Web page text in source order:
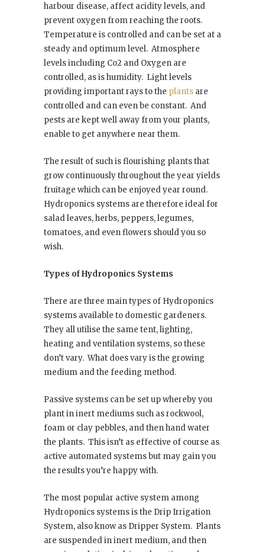
harbour disease, affect acidity levels, and
prevent oxygen from reaching the roots.
Temperature is controlled and can be set at a
steady and optimum level. Atmosphere
levels including Co2 and Oxygen are
controlled, as is humidity. Light levels
providing important rays to the plants are
controlled and can even be constant. And
pests are kept well away from your plants,
enable to get anywhere near them.
The result of such is flourishing plants that
grow continuously throughout the year yields
fruitage which can be enjoyed year round.
Hydroponics systems are therefore ideal for
salad leaves, herbs, peppers, legumes,
tomatoes, and even flowers should you so
wish.
Types of Hydroponics Systems
There are three main types of Hydroponics
systems available to domestic gardeners.
They all utilise the same tent, lighting,
heating and ventilation systems, so these
don’t vary. What does vary is the growing
medium and the feeding method.
Passive systems can be set up whereby you
plant in inert mediums such as rockwool,
foam or clay pebbles, and then hand water
the plants. This isn’t as effective of course as
active automated systems but may gain you
the results you’re happy with.
The most popular active system among
Hydroponics systems is the Drip Irrigation
System, also know as Dripper System. Plants
are suspended in inert medium, and then